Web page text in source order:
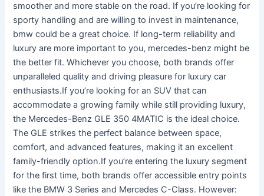
smoother and more stable on the road. If you’re looking for
sporty handling and are willing to invest in maintenance,
bmw could be a great choice. If long-term reliability and
luxury are more important to you, mercedes-benz might be
the better fit. Whichever you choose, both brands offer
unparalleled quality and driving pleasure for luxury car
enthusiasts.If you’re looking for an SUV that can
accommodate a growing family while still providing luxury,
the Mercedes-Benz GLE 350 4MATIC is the ideal choice.
The GLE strikes the perfect balance between space,
comfort, and advanced features, making it an excellent
family-friendly option.If you’re entering the luxury segment
for the first time, both brands offer accessible entry points
like the BMW 3 Series and Mercedes C-Class. However: